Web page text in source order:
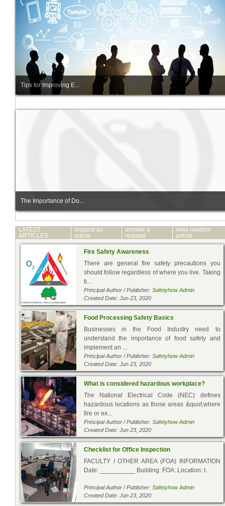
Tips for Improving E...
The Importance of Do...
LATEST
ARTICLES
request an
article
answer a
request
view random
article
Fire Safety Awareness
There are general fire safety precautions you
should follow regardless of where you live. Taking
ti...
Principal Author / Publisher: Safetyhow Admin
Created Date: Jun 23, 2020
Food Processing Safety Basics
Businesses in the Food Industry need to
understand the importance of food safety and
implement an ...
Principal Author / Publisher: Safetyhow Admin
Created Date: Jun 23, 2020
What is considered hazardous workplace?
The National Electrical Code (NEC) defines
hazardous locations as those areas &quot;where
fire or ex...
Principal Author / Publisher: Safetyhow Admin
Created Date: Jun 23, 2020
Checklist for Office Inspection
FACULTY / OTHER AREA (FOA) INFORMATION
Date: __________ Building: FOA: Location: I...
Principal Author / Publisher: Safetyhow Admin
Created Date: Jun 23, 2020